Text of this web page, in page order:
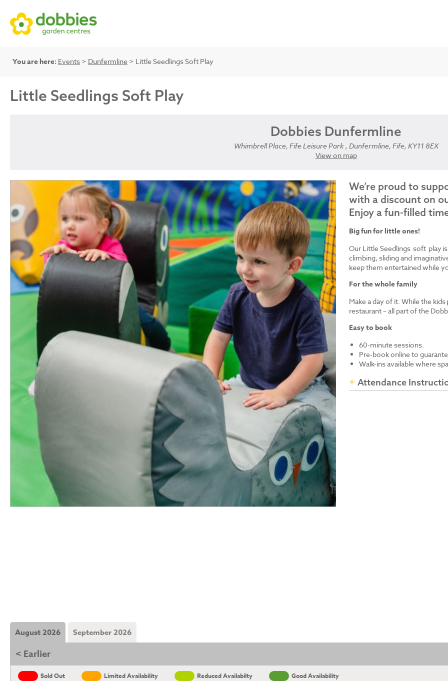
You are here: Events > Dunfermline > Little Seedlings Soft Play
Little Seedlings Soft Play
Dobbies Dunfermline
Whimbrell Place, Fife Leisure Park , Dunfermline, Fife, KY11 8EX
View on map
We’re proud to
with a discount on
Enjoy a fun-filled
Big fun for little ones!
Our Little Seedlings soft play
climbing, sliding and
keep them entertained while
For the whole family
Make a day of it. While the
restaurant – all part of the
Easy to book
60-minute sessions.
Pre-book online to
Walk-ins available where
Attendance
August 2026 September 2026
< Earlier
Sold Out Limited Availability Reduced Availabilty Good Availability